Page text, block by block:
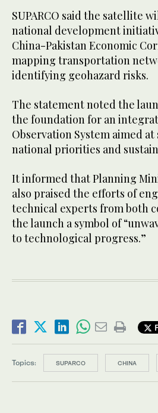
SUPARCO said the satellite
national development
China-Pakistan Economic
mapping transportation
identifying geohazard risks.
The statement noted the
the foundation for an
Observation System aimed
national priorities and
It informed that Planning
also praised the efforts of
technical experts from both
the launch a symbol of
to technological progress.”
Topics: SUPARCO CHINA